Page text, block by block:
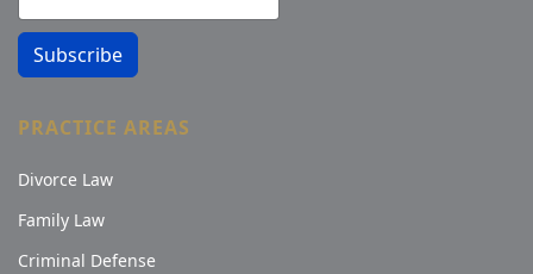
Subscribe
PRACTICE AREAS
Divorce Law
Family Law
Criminal Defense